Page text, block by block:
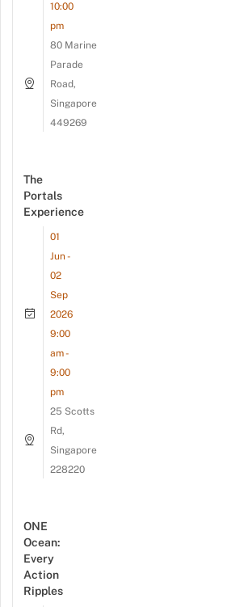
10:00
pm
80 Marine
Parade
Road,
Singapore
449269
The
Portals
Experience
01
Jun -
02
Sep
2026
9:00
am -
9:00
pm
25 Scotts
Rd,
Singapore
228220
ONE
Ocean:
Every
Action
Ripples